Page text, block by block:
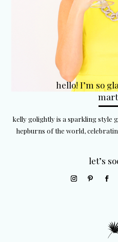
hello! I’m so
kelly golightly is a sparkling style
hepburns of the world,
let’s